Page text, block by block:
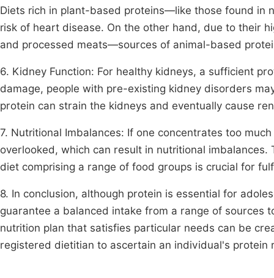
Diets rich in plant-based proteins—like those found in
risk of heart disease. On the other hand, due to their
and processed meats—sources of animal-based
6. Kidney Function: For healthy kidneys, a sufficient
damage, people with pre-existing kidney disorders
protein can strain the kidneys and eventually cause
7. Nutritional Imbalances: If one concentrates too
overlooked, which can result in nutritional
diet comprising a range of food groups is crucial for
8. In conclusion, although protein is essential for
guarantee a balanced intake from a range of sources
nutrition plan that satisfies particular needs can be
registered dietitian to ascertain an individual's protein